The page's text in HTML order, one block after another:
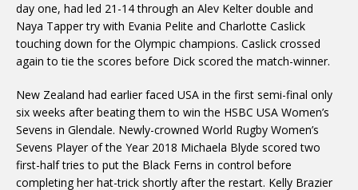
day one, had led 21-14 through an Alev Kelter double and
Naya Tapper try with Evania Pelite and Charlotte Caslick
touching down for the Olympic champions. Caslick crossed
again to tie the scores before Dick scored the match-winner.
New Zealand had earlier faced USA in the first semi-final only
six weeks after beating them to win the HSBC USA Women’s
Sevens in Glendale. Newly-crowned World Rugby Women’s
Sevens Player of the Year 2018 Michaela Blyde scored two
first-half tries to put the Black Ferns in control before
completing her hat-trick shortly after the restart. Kelly Brazier